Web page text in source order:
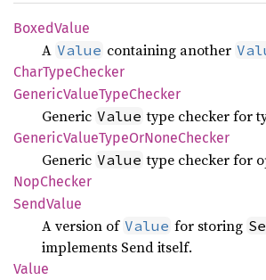
BoxedValue
A Value containing another
CharTypeChecker
GenericValueTypeChecker
Generic Value type checker for
GenericValueTypeOrNoneChecker
Generic Value type checker for
NopChecker
SendValue
A version of Value for storing
implements Send itself.
Value